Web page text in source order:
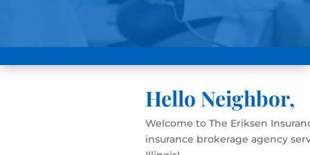
Hello Neighbor,
Welcome to The Eriksen
insurance brokerage agency